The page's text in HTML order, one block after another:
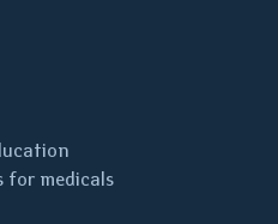
for medicals